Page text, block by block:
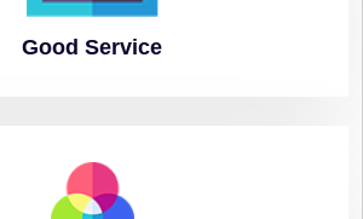
Good Service